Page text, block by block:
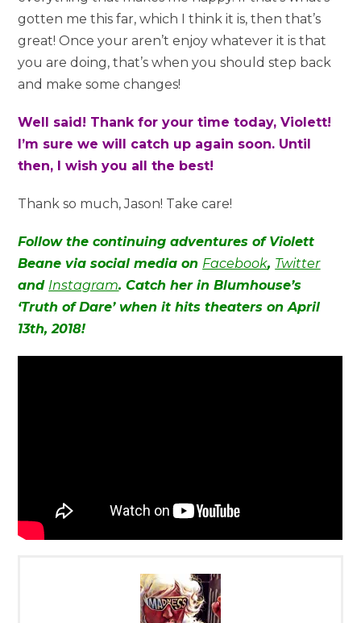
gotten me this far, which I think it is, then that’s
great! Once your aren’t enjoy whatever it is that
you are doing, that’s when you should step back
and make some changes!
Well said! Thank for your time today, Violett!
I’m sure we will catch up again soon. Until
then, I wish you all the best!
Thank so much, Jason! Take care!
Follow the continuing adventures of Violett
Beane via social media on Facebook, Twitter
and Instagram. Catch her in Blumhouse’s
‘Truth of Dare’ when it hits theaters on April
13th, 2018!